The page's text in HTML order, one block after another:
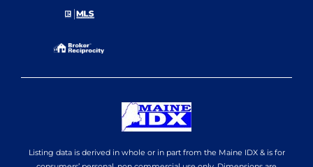
Listing data is derived in whole or in part from the Maine IDX & is for